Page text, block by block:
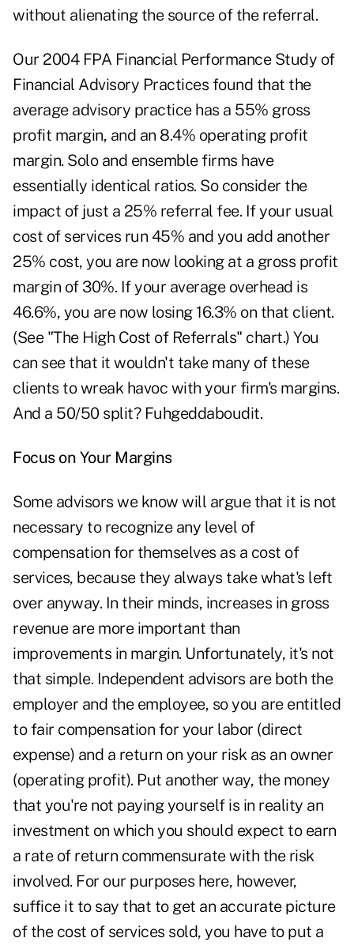
without alienating the source of the referral.
Our 2004 FPA Financial Performance Study of
Financial Advisory Practices found that the
average advisory practice has a 55% gross
profit margin, and an 8.4% operating profit
margin. Solo and ensemble firms have
essentially identical ratios. So consider the
impact of just a 25% referral fee. If your usual
cost of services run 45% and you add another
25% cost, you are now looking at a gross profit
margin of 30%. If your average overhead is
46.6%, you are now losing 16.3% on that client.
(See "The High Cost of Referrals" chart.) You
can see that it wouldn't take many of these
clients to wreak havoc with your firm's margins.
And a 50/50 split? Fuhgeddaboudit.
Focus on Your Margins
Some advisors we know will argue that it is not
necessary to recognize any level of
compensation for themselves as a cost of
services, because they always take what's left
over anyway. In their minds, increases in gross
revenue are more important than
improvements in margin. Unfortunately, it's not
that simple. Independent advisors are both the
employer and the employee, so you are entitled
to fair compensation for your labor (direct
expense) and a return on your risk as an owner
(operating profit). Put another way, the money
that you're not paying yourself is in reality an
investment on which you should expect to earn
a rate of return commensurate with the risk
involved. For our purposes here, however,
suffice it to say that to get an accurate picture
of the cost of services sold, you have to put a